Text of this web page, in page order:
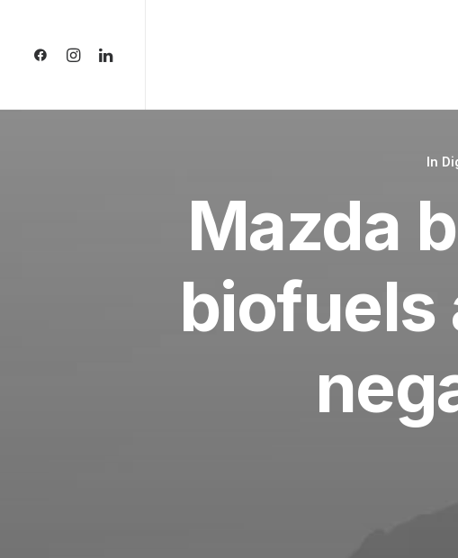
In
Mazda
biofuels